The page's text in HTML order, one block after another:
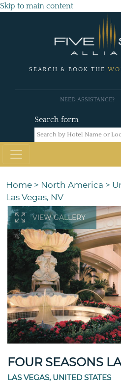
Skip to main content
SEARCH & BOOK THE
Search form
NEED ASSISTANCE?
Home > North America >
Las Vegas, NV
VIEW GALLERY
FOUR SEASONS
LAS VEGAS, UNITED STATES